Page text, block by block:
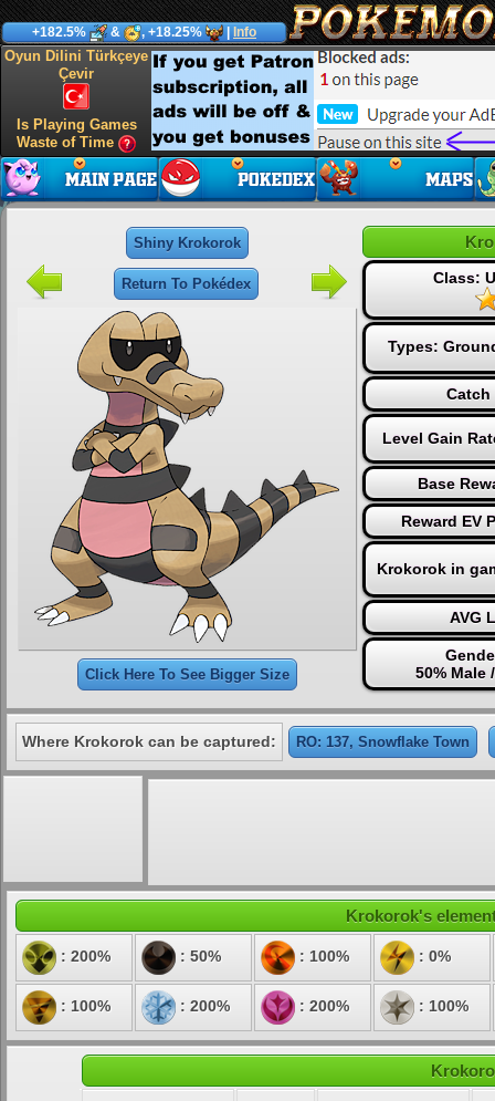
+182.5% & , +18.25% Info
Oyun Dilini Türkçeye
Çevir
Is Playing Games
Waste of Time
Shiny Krokorok
Return To Pokédex
Click Here To See Bigger Size
Class:
Types:
Catch
Level Gain
Base
Reward EV
Krokorok in
AVG
50% Male
Where Krokorok can be captured: RO: 137, Snowflake Town
Krokorok's
: 200% : 50% : 100% : 0%
: 100% : 200% : 200% : 100%